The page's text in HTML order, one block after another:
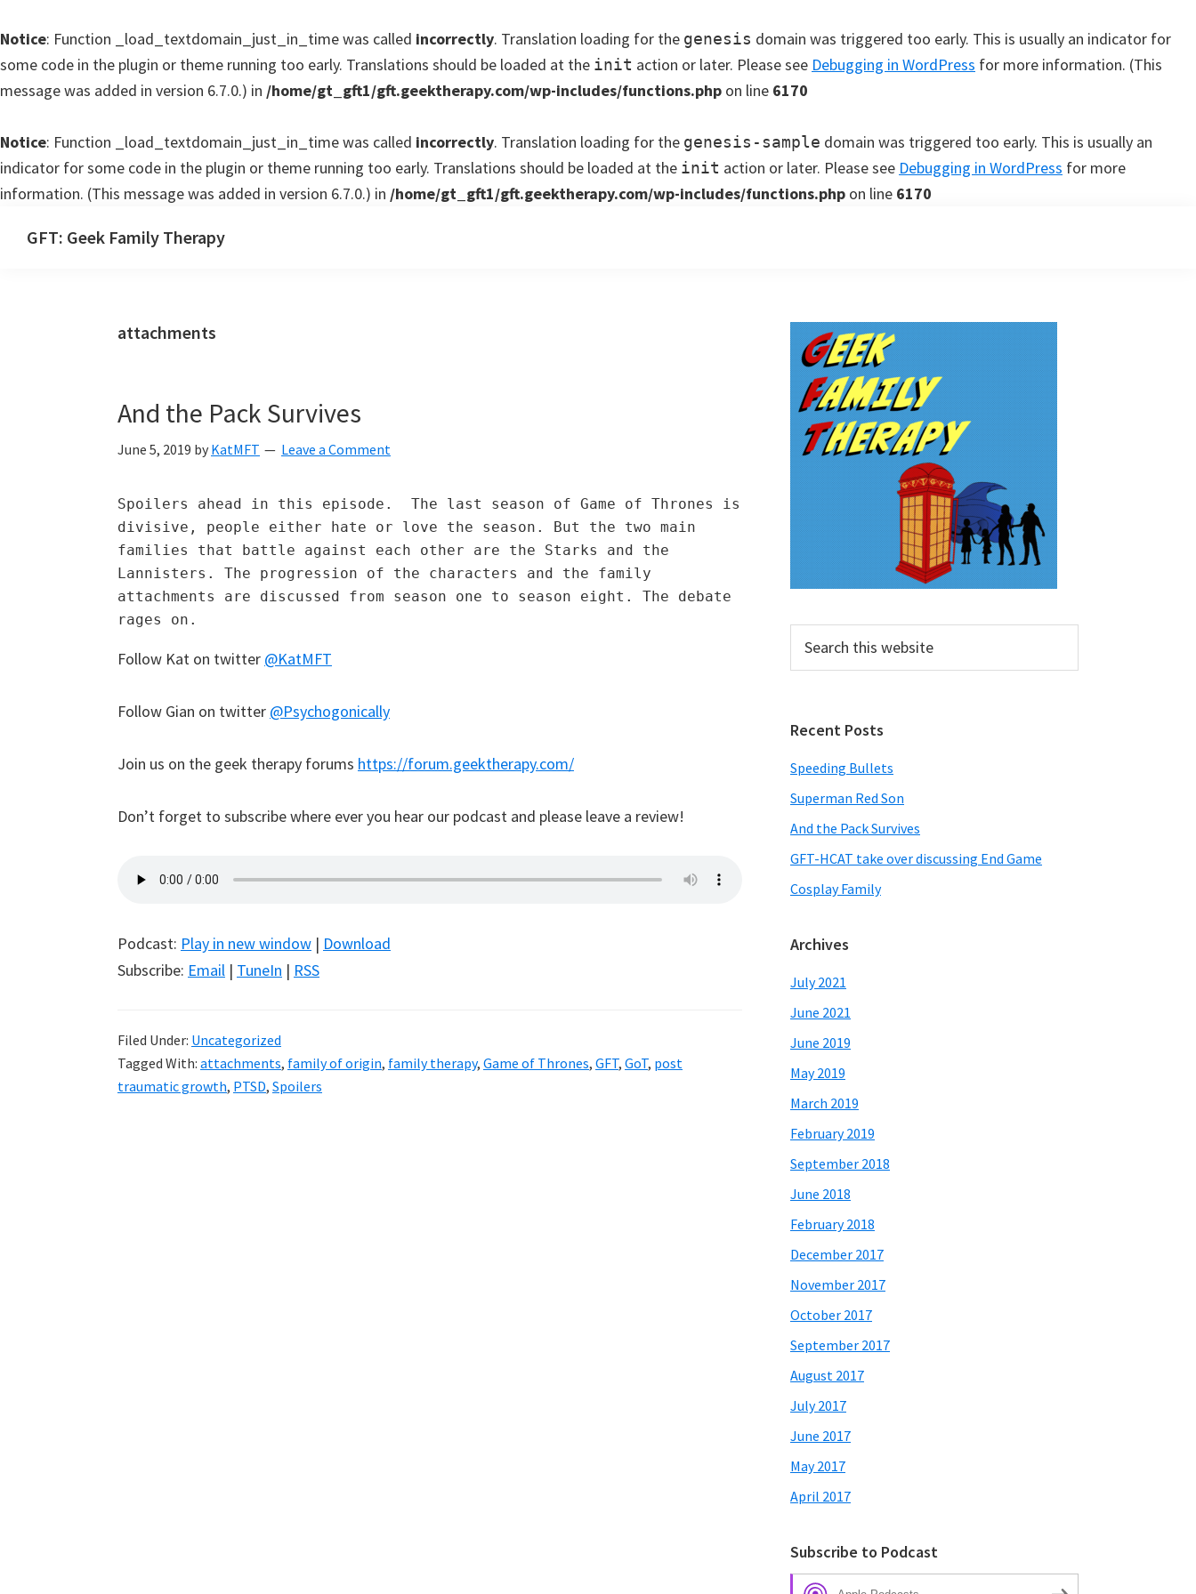
Notice: Function _load_textdomain_just_in_time was called incorrectly. Translation loading for the genesis domain was triggered too early. This is usually an indicator for
some code in the plugin or theme running too early. Translations should be loaded at the init action or later. Please see Debugging in WordPress for more information. (This
message was added in version 6.7.0.) in /home/gt_gft1/gft.geektherapy.com/wp-includes/functions.php on line 6170
Notice: Function _load_textdomain_just_in_time was called incorrectly. Translation loading for the genesis-sample domain was triggered too early. This is usually an
indicator for some code in the plugin or theme running too early. Translations should be loaded at the init action or later. Please see Debugging in WordPress for more
information. (This message was added in version 6.7.0.) in /home/gt_gft1/gft.geektherapy.com/wp-includes/functions.php on line 6170
GFT: Geek Family Therapy
attachments
And the Pack Survives
June 5, 2019 by KatMFT Leave a Comment
Spoilers ahead in this episode.  The last season of Game of Thrones is
divisive, people either hate or love the season. But the two main
families that battle against each other are the Starks and the
Lannisters. The progression of the characters and the family
attachments are discussed from season one to season eight. The debate
rages on.
Follow Kat on twitter @KatMFT
Follow Gian on twitter @Psychogonically
Join us on the geek therapy forums https://forum.geektherapy.com/
Don’t forget to subscribe where ever you hear our podcast and please leave a review!
Podcast: Play in new window | Download
Subscribe: Email | TuneIn | RSS
Filed Under: Uncategorized
Tagged With: attachments, family of origin, family therapy, Game of Thrones, GFT, GoT, post
traumatic growth, PTSD, Spoilers
Primary
Sidebar
this
Recent Posts
Speeding Bullets
Superman Red Son
And the Pack Survives
GFT-HCAT take over discussing End Game
Cosplay Family
Archives
July 2021
June 2021
June 2019
May 2019
March 2019
February 2019
September 2018
June 2018
February 2018
December 2017
November 2017
October 2017
September 2017
August 2017
July 2017
June 2017
May 2017
April 2017
Subscribe to Podcast